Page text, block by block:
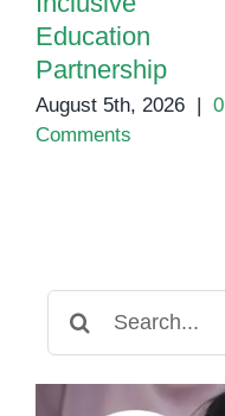
Education
Partnership
August 5th, 2026 | 0
Comments
for: